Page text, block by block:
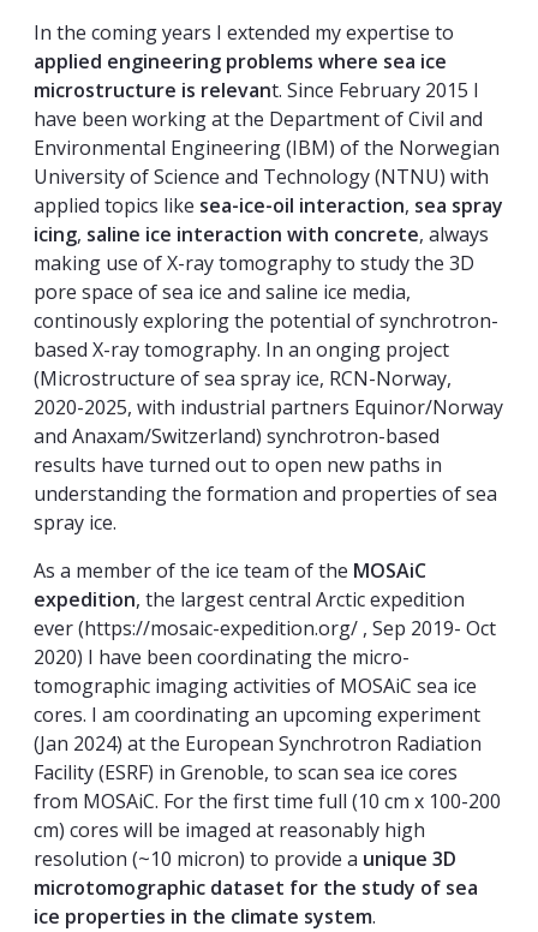
In the coming years I extended my expertise to
applied engineering problems where sea ice
microstructure is relevant. Since February 2015 I
have been working at the Department of Civil and
Environmental Engineering (IBM) of the Norwegian
University of Science and Technology (NTNU) with
applied topics like sea-ice-oil interaction, sea spray
icing, saline ice interaction with concrete, always
making use of X-ray tomography to study the 3D
pore space of sea ice and saline ice media,
continously exploring the potential of synchrotron-
based X-ray tomography. In an onging project
(Microstructure of sea spray ice, RCN-Norway,
2020-2025, with industrial partners Equinor/Norway
and Anaxam/Switzerland) synchrotron-based
results have turned out to open new paths in
understanding the formation and properties of sea
spray ice.
As a member of the ice team of the MOSAiC
expedition, the largest central Arctic expedition
ever (https://mosaic-expedition.org/ , Sep 2019- Oct
2020) I have been coordinating the micro-
tomographic imaging activities of MOSAiC sea ice
cores. I am coordinating an upcoming experiment
(Jan 2024) at the European Synchrotron Radiation
Facility (ESRF) in Grenoble, to scan sea ice cores
from MOSAiC. For the first time full (10 cm x 100-200
cm) cores will be imaged at reasonably high
resolution (~10 micron) to provide a unique 3D
microtomographic dataset for the study of sea
ice properties in the climate system.